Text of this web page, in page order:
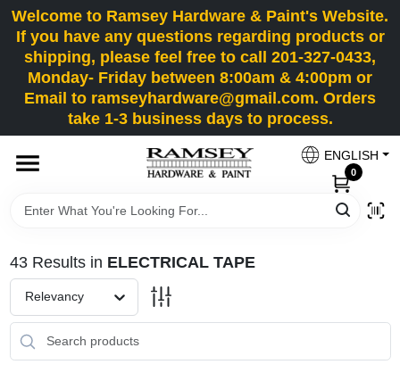
Skip
to
content
Welcome to Ramsey Hardware & Paint's Website.
If you have any questions regarding products or
shipping, please feel free to call 201-327-0433,
Monday- Friday between 8:00am & 4:00pm or
Email to ramseyhardware@gmail.com. Orders
take 1-3 business days to process.
ENGLISH
0
HOME
DEPARTMENTS
SERVICES
SUPER DEALS
43Results in ELECTRICAL TAPE
Relevancy